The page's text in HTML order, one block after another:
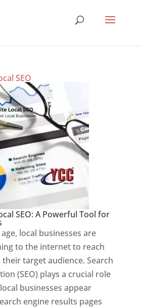
SEO
SEO: A Powerful Tool for
local businesses are
to the internet to reach
target audience. Search
(SEO) plays a crucial role
businesses appear
engine results pages